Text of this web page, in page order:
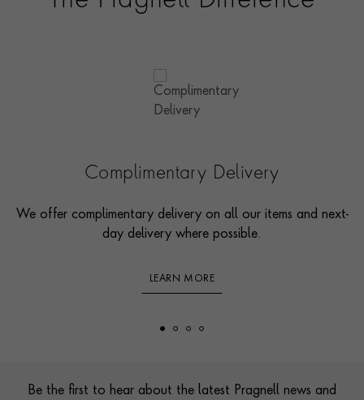
Complimentary Delivery
We offer complimentary delivery on all our items and next-
day delivery where possible.
LEARN MORE
Be the first to hear about the latest Pragnell news and